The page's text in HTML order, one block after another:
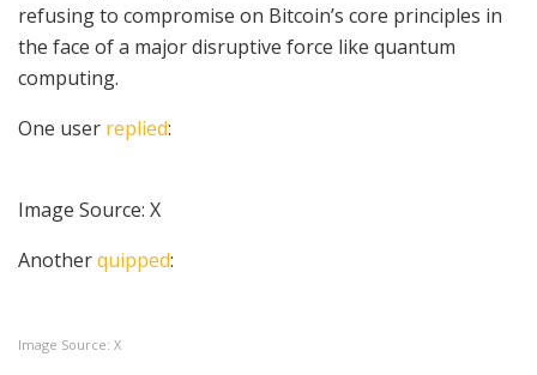
refusing to compromise on Bitcoin’s core principles in
the face of a major disruptive force like quantum
computing.
One user replied:
Image Source: X
Anotherquipped:
Image Source: X